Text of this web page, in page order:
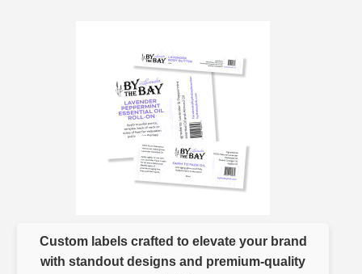
Custom labels crafted to elevate your brand
with standout designs and premium-quality